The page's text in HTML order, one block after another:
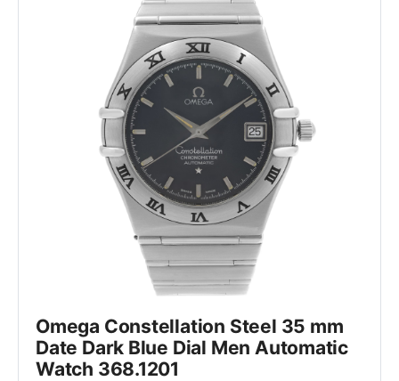
Omega Constellation Steel 35 mm
Date Dark Blue Dial Men Automatic
Watch 368.1201